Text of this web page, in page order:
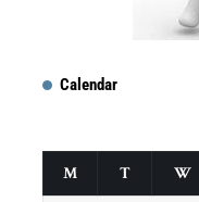
Calendar
M T W